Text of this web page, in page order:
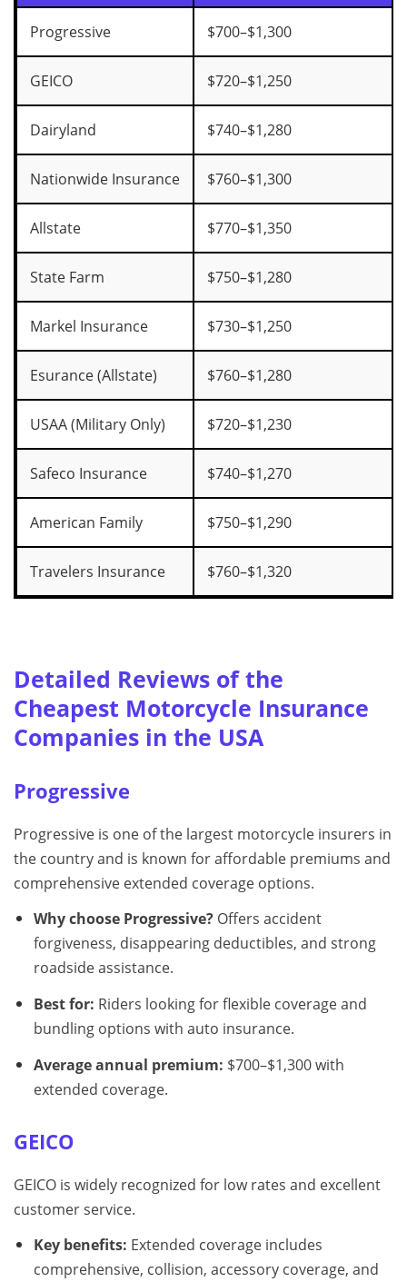
Progressive $700–$1,300
GEICO $720–$1,250
Dairyland $740–$1,280
Nationwide Insurance $760–$1,300
Allstate $770–$1,350
State Farm $750–$1,280
Markel Insurance $730–$1,250
Esurance (Allstate) $760–$1,280
USAA (Military Only) $720–$1,230
Safeco Insurance $740–$1,270
American Family $750–$1,290
Travelers Insurance $760–$1,320
Detailed Reviews of the
Cheapest Motorcycle Insurance
Companies in the USA
Progressive
Progressive is one of the largest motorcycle insurers in
the country and is known for affordable premiums and
comprehensive extended coverage options.
Why choose Progressive?Offers accident
forgiveness, disappearing deductibles, and strong
roadside assistance.
Best for: Riders looking for flexible coverage and
bundling options with auto insurance.
Average annual premium: $700–$1,300 with
extended coverage.
GEICO
GEICO is widely recognized for low rates and excellent
customer service.
Key benefits: Extended coverage includes
comprehensive, collision, accessory coverage, and